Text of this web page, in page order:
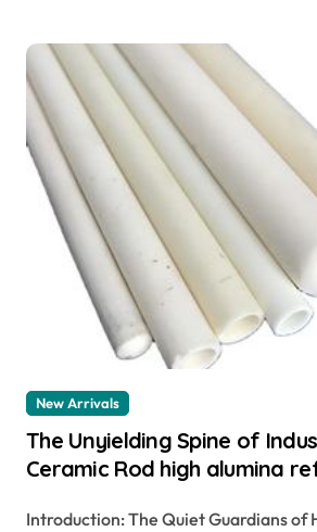
New Arrivals
The Unyielding Spine of
Ceramic Rod high alumina
Introduction: The Quiet Guardians of